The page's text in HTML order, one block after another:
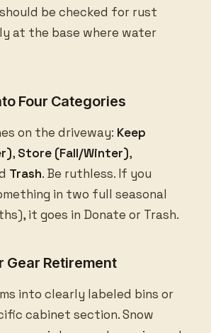
be checked for rust
at the base where water
Four Categories
on the driveway: Keep
, Store (Fall/Winter),
Trash. Be ruthless. If you
in two full seasonal
it goes in Donate or Trash.
Gear Retirement
into clearly labeled bins or
cabinet section. Snow